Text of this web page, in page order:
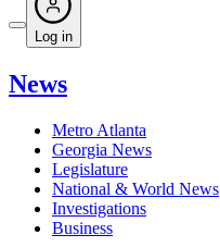
Log in
News
Metro Atlanta
Georgia News
Legislature
National & World News
Investigations
Business